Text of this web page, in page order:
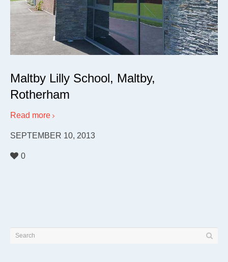
Maltby Lilly School, Maltby,
Rotherham
Read more
SEPTEMBER 10, 2013
0